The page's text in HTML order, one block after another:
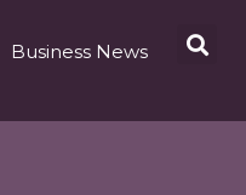
Business News